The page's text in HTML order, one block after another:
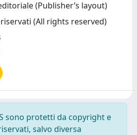
(Publisher’s layout)
(All rights reserved)
sono protetti da copyright e
salvo diversa